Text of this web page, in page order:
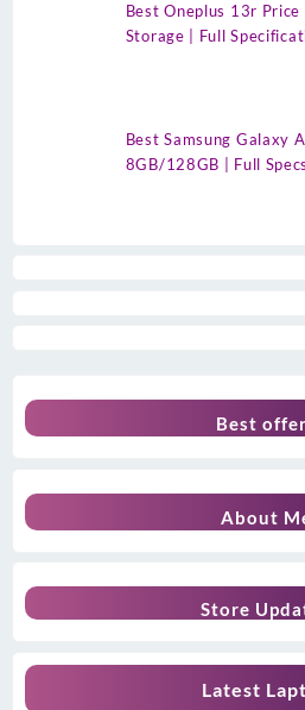
Best Oneplus 13r
Storage | Full
Best Samsung Galaxy
8GB/128GB | Full
Best
About
Store
Latest